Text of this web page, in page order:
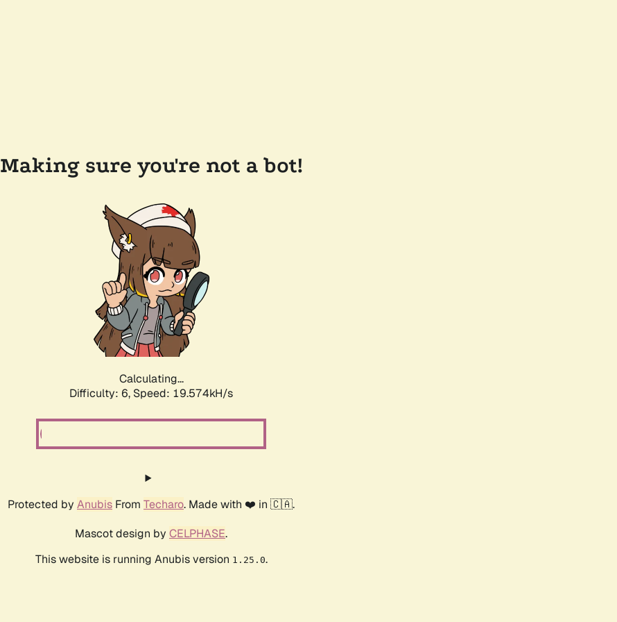
Making sure you're not a bot!
Calculating...
Difficulty: 6, Speed: 19.574kH/s
Protected by Anubis From Techaro. Made with ❤️ in 🇨🇦.
Mascot design by CELPHASE.
This website is running Anubis version 1.25.0.